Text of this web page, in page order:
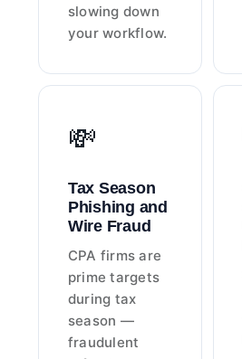
slowing down
your workflow.
💸
Tax Season
Phishing and
Wire Fraud
CPA firms are
prime targets
during tax
season —
fraudulent